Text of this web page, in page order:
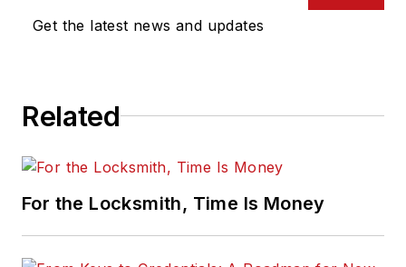
Get the latest news and updates
Related
For the Locksmith, Time Is Money